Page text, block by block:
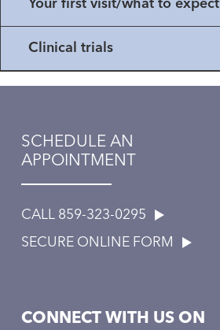
Your first visit/what to expect
Clinical trials
SCHEDULE AN
APPOINTMENT
CALL 859-323-0295
SECURE ONLINE FORM
CONNECT WITH US ON